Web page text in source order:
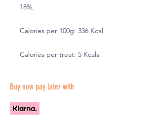
18%,
Calories per 100g: 336 Kcal
Calories per treat: 5 Kcals
Buy now pay later with